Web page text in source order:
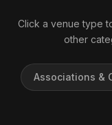
Click a venue type
other
Associations &